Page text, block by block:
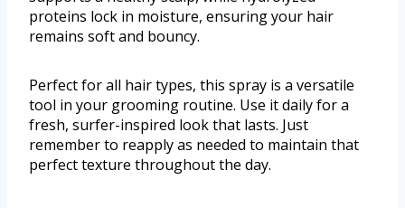
proteins lock in moisture, ensuring your hair
remains soft and bouncy.
Perfect for all hair types, this spray is a versatile
tool in your grooming routine. Use it daily for a
fresh, surfer-inspired look that lasts. Just
remember to reapply as needed to maintain that
perfect texture throughout the day.